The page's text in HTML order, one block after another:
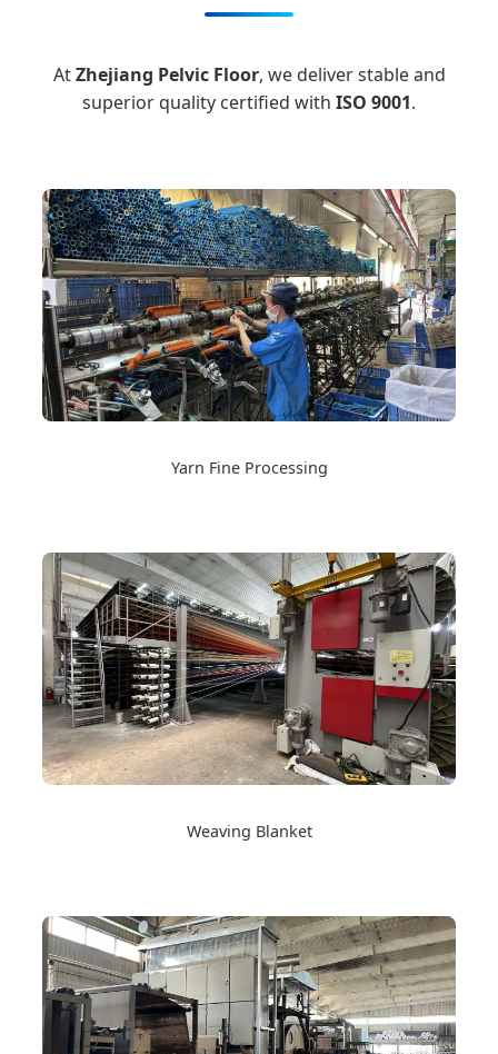
AtZhejiang Pelvic Floor, we deliver stable and
superior quality certified with ISO 9001.
Yarn Fine Processing
Weaving Blanket